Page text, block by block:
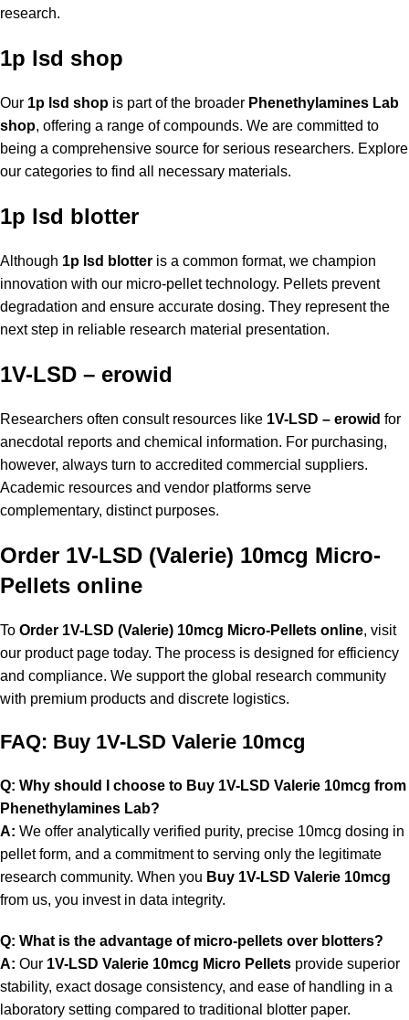
research.
1p lsd shop
Our 1p lsd shop is part of the broader Phenethylamines Lab
shop, offering a range of compounds. We are committed to
being a comprehensive source for serious researchers. Explore
our categories to find all necessary materials.
1p lsd blotter
Although 1p lsd blotter is a common format, we champion
innovation with our micro-pellet technology. Pellets prevent
degradation and ensure accurate dosing. They represent the
next step in reliable research material presentation.
1V-LSD – erowid
Researchers often consult resources like 1V-LSD – erowid for
anecdotal reports and chemical information. For purchasing,
however, always turn to accredited commercial suppliers.
Academic resources and vendor platforms serve
complementary, distinct purposes.
Order 1V-LSD (Valerie) 10mcg Micro-
Pellets online
To Order 1V-LSD (Valerie) 10mcg Micro-Pellets online, visit
our product page today. The process is designed for efficiency
and compliance. We support the global research community
with premium products and discrete logistics.
FAQ: Buy 1V-LSD Valerie 10mcg
Q: Why should I choose to Buy 1V-LSD Valerie 10mcg from
Phenethylamines Lab?
A: We offer analytically verified purity, precise 10mcg dosing in
pellet form, and a commitment to serving only the legitimate
research community. When you Buy 1V-LSD Valerie 10mcg
from us, you invest in data integrity.
Q: What is the advantage of micro-pellets over blotters?
A: Our 1V-LSD Valerie 10mcg Micro Pellets provide superior
stability, exact dosage consistency, and ease of handling in a
laboratory setting compared to traditional blotter paper.